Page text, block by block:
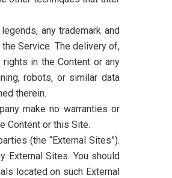
any trademark and
Service. The delivery of,
in the Content or any
robots, or similar data
therein.
make no warranties or
Content or this Site.
(the “External Sites”).
External Sites. You should
located on such External